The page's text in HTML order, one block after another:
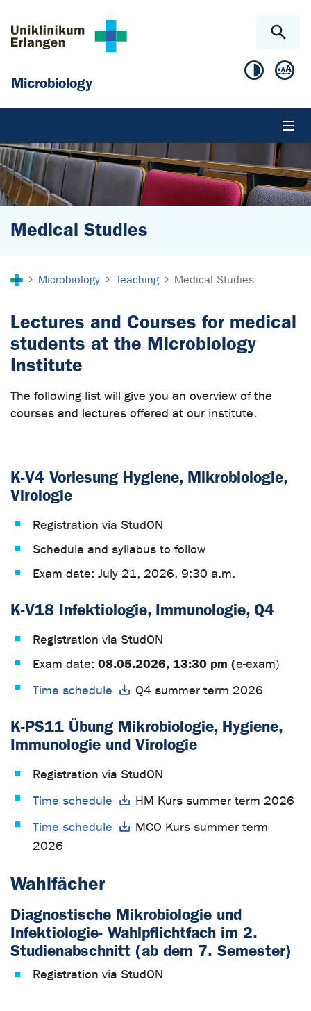
Microbiology
Medical Studies
Microbiology Teaching Medical Studies
Lectures and Courses for medical
students at the Microbiology
Institute
The following list will give you an overview of the
courses and lectures offered at our institute.
K-V4 Vorlesung Hygiene, Mikrobiologie,
Virologie
Registration via StudON
Schedule and syllabus to follow
Exam date: July 21, 2026, 9:30 a.m.
K-V18 Infektiologie, Immunologie, Q4
Registration via StudON
Exam date: 08.05.2026, 13:30 pm (e-exam)
Time schedule
Q4 summer term 2026
K-PS11 Übung Mikrobiologie, Hygiene,
Immunologie und Virologie
Registration via StudON
Time schedule
HM Kurs summer term 2026
Time schedule
MCO Kurs summer term
2026
Wahlfächer
Diagnostische Mikrobiologie und
Infektiologie- Wahlpflichtfach im 2.
Studienabschnitt (ab dem 7. Semester)
Registration via StudON